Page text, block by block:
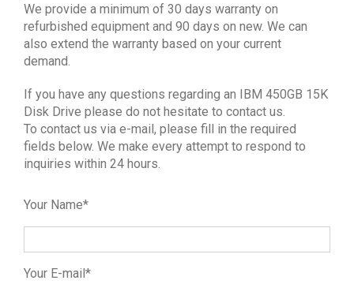
We provide a minimum of 30 days warranty on
refurbished equipment and 90 days on new. We can
also extend the warranty based on your current
demand.
If you have any questions regarding an IBM 450GB 15K
Disk Drive please do not hesitate to contact us.
To contact us via e-mail, please fill in the required
fields below. We make every attempt to respond to
inquiries within 24 hours.
Your Name*
Your E-mail*